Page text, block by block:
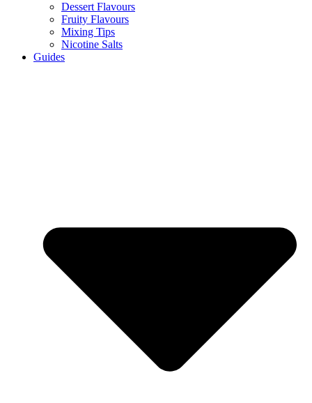
Dessert Flavours
Fruity Flavours
Mixing Tips
Nicotine Salts
Guides